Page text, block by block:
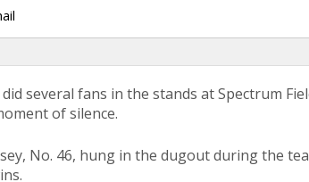
did several fans in the stands at Spectrum
of silence.
No. 46, hung in the dugout during the